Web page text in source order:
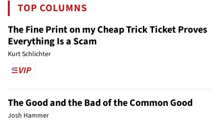
TOP COLUMNS
The Fine Print on my Cheap Trick Ticket Proves
Everything Is a Scam
Kurt Schlichter
The Good and the Bad of the Common Good
Josh Hammer